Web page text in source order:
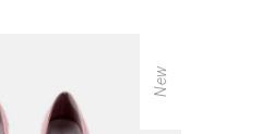
New